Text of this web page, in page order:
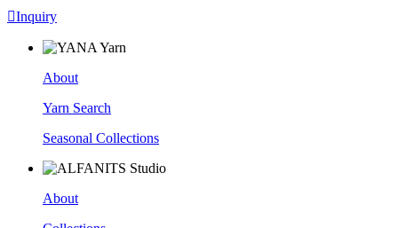
Inquiry
About
Yarn Search
Seasonal Collections
About